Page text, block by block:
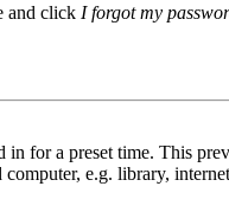
and click I forgot my
for a preset time. This
e.g. library,